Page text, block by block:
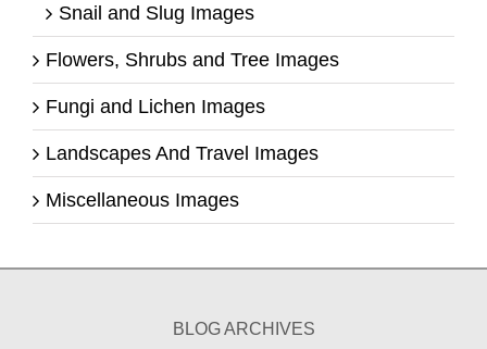
Snail and Slug Images
Flowers, Shrubs and Tree Images
Fungi and Lichen Images
Landscapes And Travel Images
Miscellaneous Images
BLOG ARCHIVES